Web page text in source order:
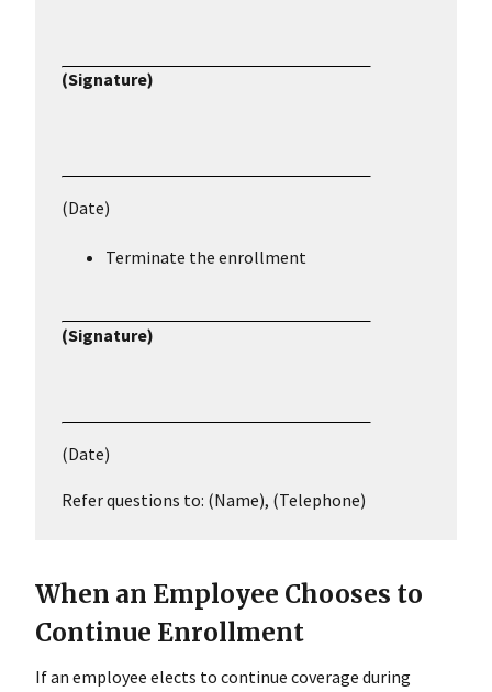
(Signature)
(Date)
Terminate the enrollment
(Signature)
(Date)
Refer questions to: (Name), (Telephone)
When an Employee Chooses to
Continue Enrollment
If an employee elects to continue coverage during